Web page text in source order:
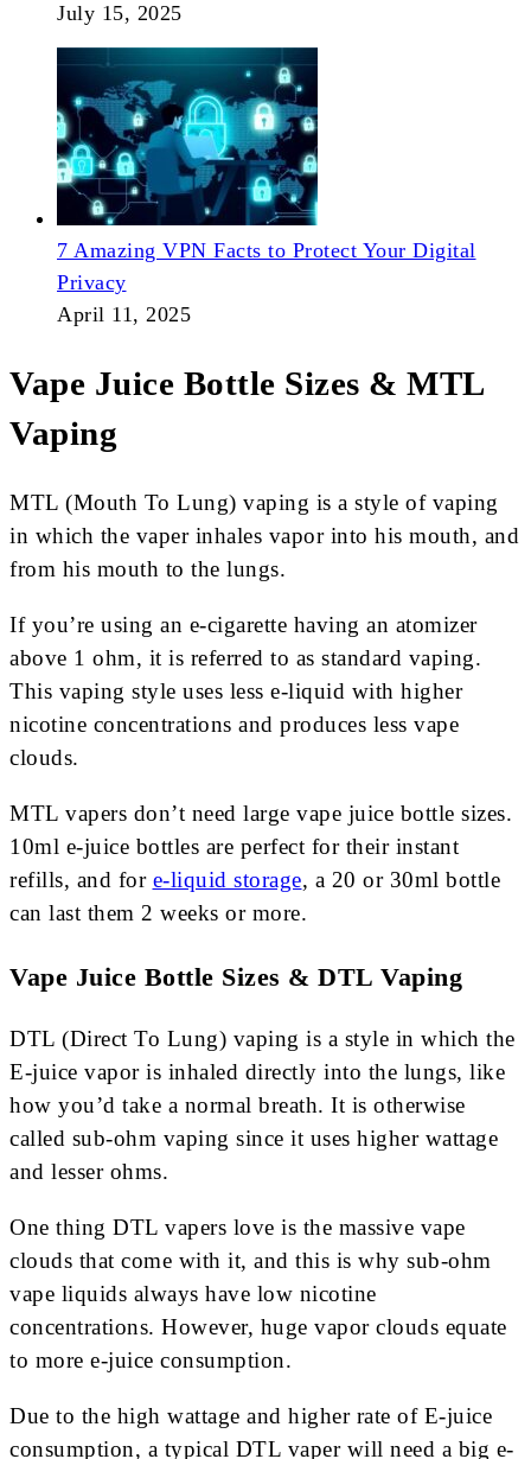
July 15, 2025
7 Amazing VPN Facts to Protect Your Digital
Privacy
April 11, 2025
Vape Juice Bottle Sizes & MTL
Vaping
MTL (Mouth To Lung) vaping is a style of vaping
in which the vaper inhales vapor into his mouth, and
from his mouth to the lungs.
If you’re using an e-cigarette having an atomizer
above 1 ohm, it is referred to as standard vaping.
This vaping style uses less e-liquid with higher
nicotine concentrations and produces less vape
clouds.
MTL vapers don’t need large vape juice bottle sizes.
10ml e-juice bottles are perfect for their instant
refills, and for e-liquid storage, a 20 or 30ml bottle
can last them 2 weeks or more.
Vape Juice Bottle Sizes & DTL Vaping
DTL (Direct To Lung) vaping is a style in which the
E-juice vapor is inhaled directly into the lungs, like
how you’d take a normal breath. It is otherwise
called sub-ohm vaping since it uses higher wattage
and lesser ohms.
One thing DTL vapers love is the massive vape
clouds that come with it, and this is why sub-ohm
vape liquids always have low nicotine
concentrations. However, huge vapor clouds equate
to more e-juice consumption.
Due to the high wattage and higher rate of E-juice
consumption, a typical DTL vaper will need a big e-